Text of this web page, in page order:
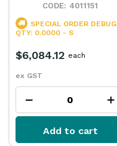
4011151
SPECIAL ORDER DEBUG
QTY: 0.0000 - S
$6,084.12
ex GST
each
Add to cart